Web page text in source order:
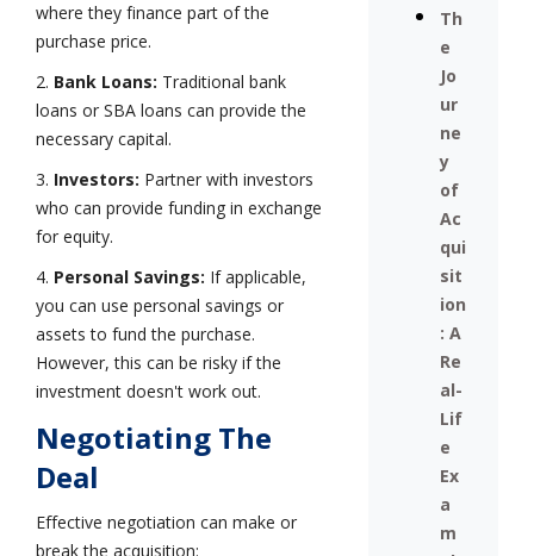
Th
e
Jo
ur
ne
y
of
Ac
qui
sit
ion
: A
Re
al-
Lif
e
Ex
a
m
where they finance part of the
purchase price.
2. Bank Loans: Traditional bank
loans or SBA loans can provide the
necessary capital.
3. Investors: Partner with investors
who can provide funding in exchange
for equity.
4. Personal Savings: If applicable,
you can use personal savings or
assets to fund the purchase.
However, this can be risky if the
investment doesn't work out.
Negotiating The
Deal
Effective negotiation can make or
break the acquisition: